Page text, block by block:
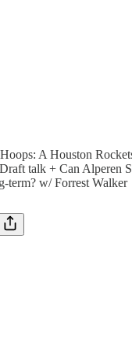
A Houston
talk + Can Alperen
term? w/ Forrest Walker